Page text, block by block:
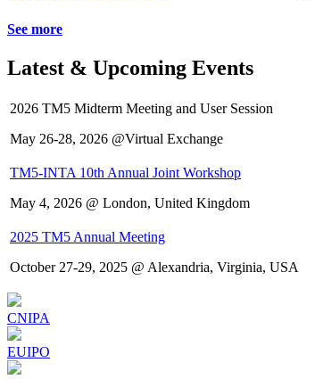
See more
Latest & Upcoming Events
2026 TM5 Midterm Meeting and User Session
May 26-28, 2026 @Virtual Exchange
TM5-INTA 10th Annual Joint Workshop
May 4, 2026 @ London, United Kingdom
2025 TM5 Annual Meeting
October 27-29, 2025 @ Alexandria, Virginia, USA
CNIPA
EUIPO